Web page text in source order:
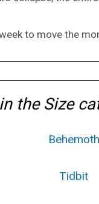
to move the
the Size
Behemoth
Tidbit